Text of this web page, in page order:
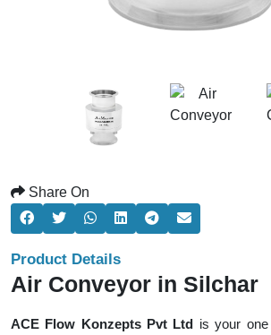
Share On
Product Details
Air Conveyor in Silchar
ACE Flow Konzepts Pvt Ltd is your